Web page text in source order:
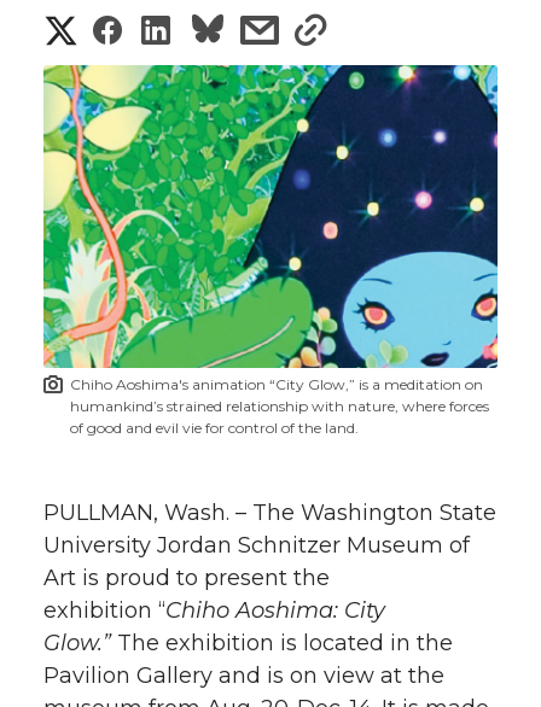
S
h
a
r
e
o
n
T
w
i
t
t
S
h
a
r
e
o
n
F
a
c
e
B
S
h
a
r
e
o
n
L
i
n
k
e
s
h
a
r
e
w
i
t
h
e
m
a
s
h
r
e
i
t
h
i
n
k
Chiho Aoshima's animation “City Glow,” is a meditation on
humankind’s strained relationship with nature, where forces
of good and evil vie for control of the land.
PULLMAN, Wash. – The Washington State
University Jordan Schnitzer Museum of
Art is proud to present the
exhibition “Chiho Aoshima: City
Glow.” The exhibition is located in the
Pavilion Gallery and is on view at the